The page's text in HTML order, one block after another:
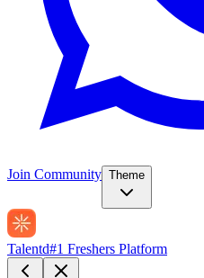
Join Community Theme
Talentd#1 Freshers Platform